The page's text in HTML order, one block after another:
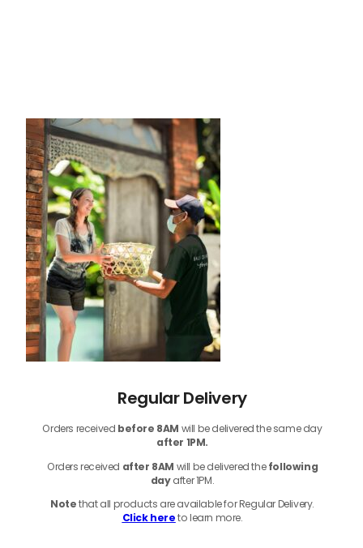
Regular Delivery
Orders received before 8AM will be delivered the same day
after 1PM.
Orders received after 8AM will be delivered thefollowing
dayafter 1PM.
Notethatall products are available for Regular Delivery.
Click hereto learn more.